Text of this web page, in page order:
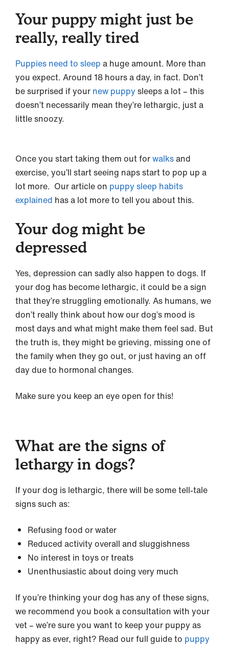
Your puppy might just be
really, really tired
Puppies need to sleep a huge amount. More than
you expect. Around 18 hours a day, in fact. Don’t
be surprised if your new puppy sleeps a lot – this
doesn’t necessarily mean they’re lethargic, just a
little snoozy.
Once you start taking them out forwalksand
exercise, you’ll start seeing naps start to pop up a
lot more. Our article on puppy sleep habits
explained has a lot more to tell you about this.
Your dog might be
depressed
Yes, depression can sadly also happen to dogs. If
your dog has become lethargic, it could be a sign
that they’re struggling emotionally. As humans, we
don’t really think about how our dog’s mood is
most days and what might make them feel sad. But
the truth is, they might be grieving, missing one of
the family when they go out, or just having an off
day due to hormonal changes.
Make sure you keep an eye open for this!
What are the signs of
lethargy in dogs?
If your dog is lethargic, there will be some tell-tale
signs such as:
Refusing food or water
Reduced activity overall and sluggishness
No interest in toys or treats
Unenthusiastic about doing very much
If you’re thinking your dog has any of these signs,
we recommend you book a consultation with your
vet – we’re sure you want to keep your puppy as
happy as ever, right? Read our full guide to puppy